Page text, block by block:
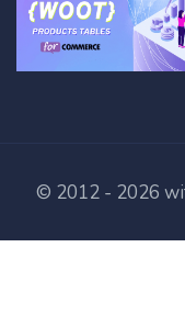
© 2012 - 2026